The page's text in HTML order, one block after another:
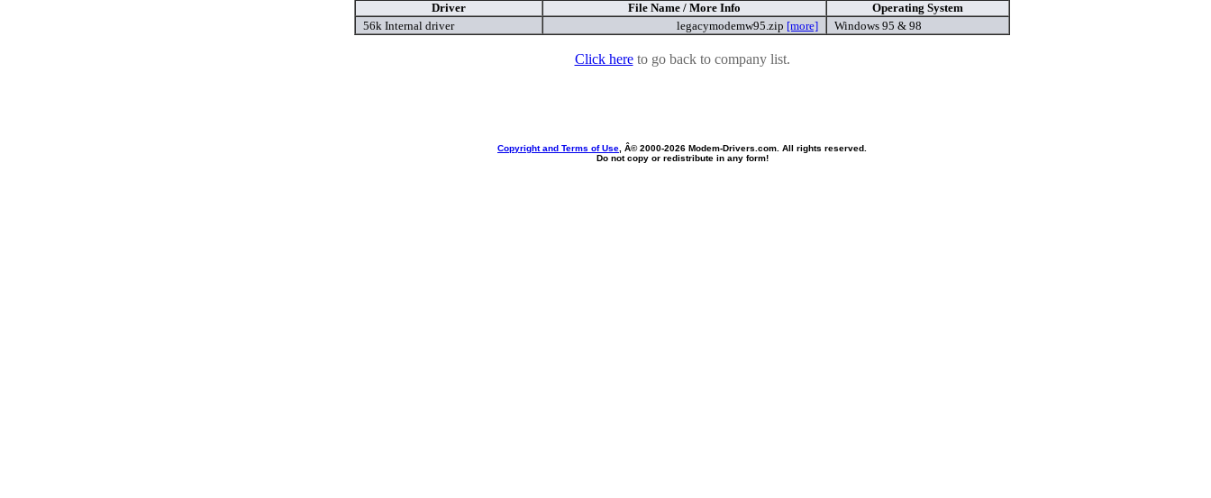
Driver
File Name / More Info
Operating System
56k Internal driver
legacymodemw95.zip [more] Windows 95 & 98
Click hereto go back to company list.
Copyright and Terms of Use , Â© 2000-2026 Modem-Drivers.com. All rights reserved.
Do not copy or redistribute in any form!